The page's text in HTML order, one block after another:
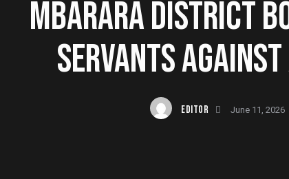
MBARARA DISTRICT
SERVANTS
EDITOR June 11, 2026